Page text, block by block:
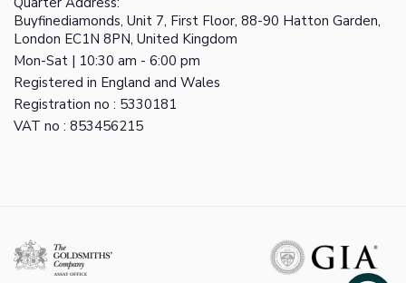
Buyfinediamonds, Unit 7, First Floor, 88-90 Hatton Garden,
London EC1N 8PN, United Kingdom
Mon-Sat | 10:30 am - 6:00 pm
Registered in England and Wales
Registration no : 5330181
VAT no : 853456215